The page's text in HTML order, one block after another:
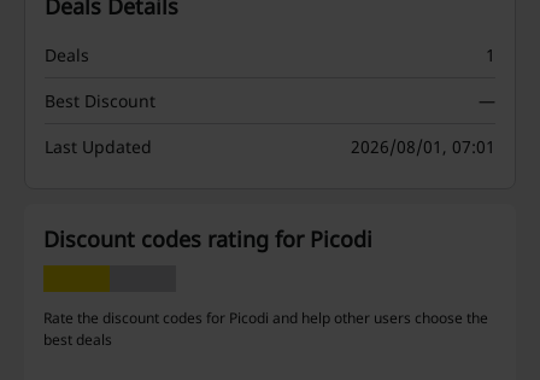
Deals Details
Deals
1
Best Discount
—
Last Updated
2026/08/01, 07:01
Discount codes rating for Picodi
Rate the discount codes for Picodi and help other users choose the
best deals